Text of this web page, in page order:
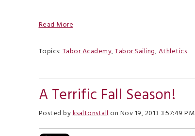
Read More
Topics:Tabor Academy,Tabor Sailing,Athletics
A Terrific Fall Season!
Posted byksaltonstallon Nov 19, 2013 3:57:49 PM